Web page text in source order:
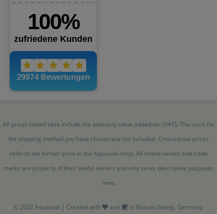
All prices stated here include the statutory value added tax (VAT). The costs for
the shipping method you have chosen are not included. Crossed-out prices
refer to the former price in the Aquasabi shop. All brand names and trade
marks are property of their lawful owners and only serve descriptive purposes
here.
© 2022 Aquasabi | Created with and in Braunschweig, Germany.